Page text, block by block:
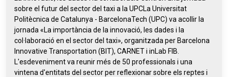
sobre el futur del sector del taxi a la UPCLa Universitat
Politècnica de Catalunya - BarcelonaTech (UPC) va acollir la
jornada «La importància de la innovació, les dades i la
col·laboració en el sector del taxi», organitzada per Barcelona
Innovative Transportation (BIT), CARNET i inLab FIB.
L'esdeveniment va reunir més de 50 professionals i una
vintena d'entitats del sector per reflexionar sobre els reptes i